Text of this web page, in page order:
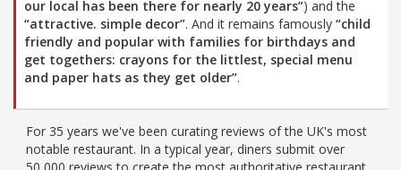
our local has been there for nearly 20 years”) and the
“attractive. simple decor”. And it remains famously “child
friendly and popular with families for birthdays and
get togethers: crayons for the littlest, special menu
and paper hats as they get older”.
For 35 years we've been curating reviews of the UK's most
notable restaurant. In a typical year, diners submit over